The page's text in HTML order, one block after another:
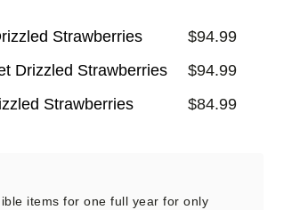
Strawberries
$94.99
Drizzled Strawberries
$94.99
Strawberries
$84.99
items for one full year for only